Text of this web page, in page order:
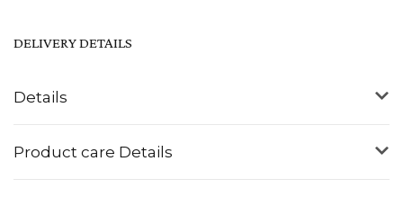
Details
Product care Details
DELIVERY DETAILS